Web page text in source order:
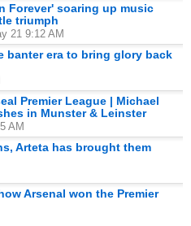
Forever' soaring up music
triumph
21 9:12 AM
banter era to bring glory back
Premier League | Michael
in Munster & Leinster
AM
Arteta has brought them
Arsenal won the Premier